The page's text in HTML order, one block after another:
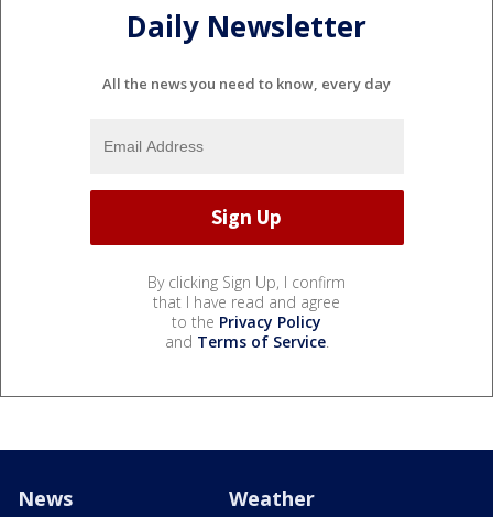
Daily Newsletter
All the news you need to know, every day
By clicking Sign Up, I confirm
that I have read and agree
to the Privacy Policy
and Terms of Service.
News Weather